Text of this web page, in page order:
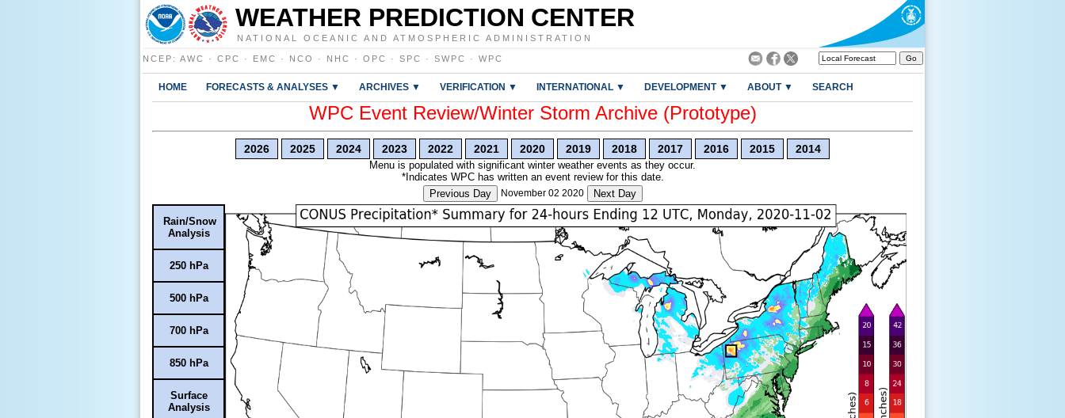
WEATHER PREDICTION CENTER
NATIONAL OCEANIC AND ATMOSPHERIC ADMINISTRATION
NCEP : AWC · CPC · EMC · NCO · NHC · OPC · SPC · SWPC · WPC
HOME FORECASTS & ANALYSES ▼ ARCHIVES ▼ VERIFICATION ▼ INTERNATIONAL ▼ DEVELOPMENT ▼ ABOUT ▼ SEARCH
WPC Event Review/Winter Storm Archive (Prototype)
2026 2025 2024 2023 2022 2021 2020 2019 2018 2017 2016 2015 2014
Menu is populated with significant winter weather events as they occur.
*Indicates WPC has written an event review for this date.
Previous Day
November 02 2020 Next Day
Rain/Snow
Analysis
250 hPa
500 hPa
700 hPa
850 hPa
Surface
Analysis